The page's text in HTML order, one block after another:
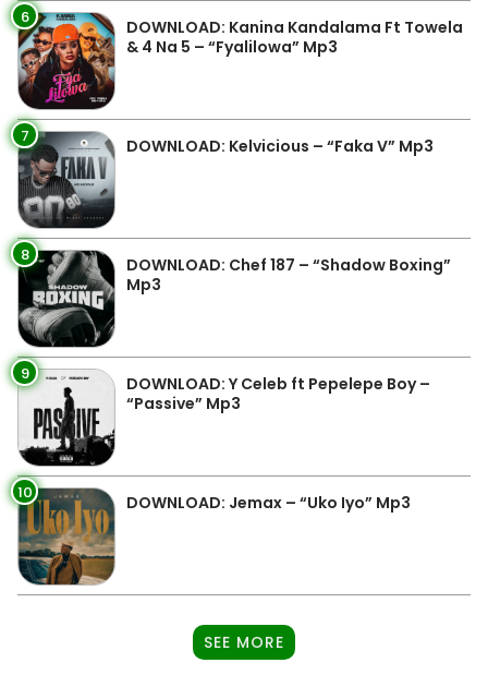
6
DOWNLOAD: Kanina Kandalama Ft Towela
& 4 Na 5 – “Fyalilowa” Mp3
7 DOWNLOAD: Kelvicious – “Faka V” Mp3
8
DOWNLOAD: Chef 187 – “Shadow Boxing”
Mp3
9
DOWNLOAD: Y Celeb ft Pepelepe Boy –
“Passive” Mp3
10 DOWNLOAD: Jemax – “Uko Iyo” Mp3
SEE MORE